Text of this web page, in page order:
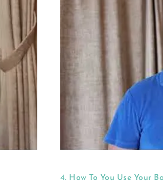
4. How To You Use Your